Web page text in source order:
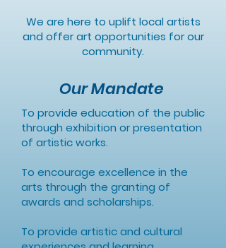
We are here to uplift local artists
and offer art opportunities for our
community.
Our Mandate
To provide education of the public
through exhibition or presentation
of artistic works.
To encourage excellence in the
arts through the granting of
awards and scholarships.
To provide artistic and cultural